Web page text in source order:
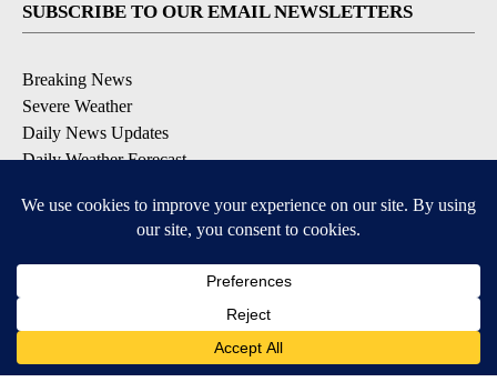
SUBSCRIBE TO OUR EMAIL NEWSLETTERS
Breaking News
Severe Weather
Daily News Updates
Daily Weather Forecast
Contests & Promotions
DOWNLOAD OUR APPS
Available for iOS and Android